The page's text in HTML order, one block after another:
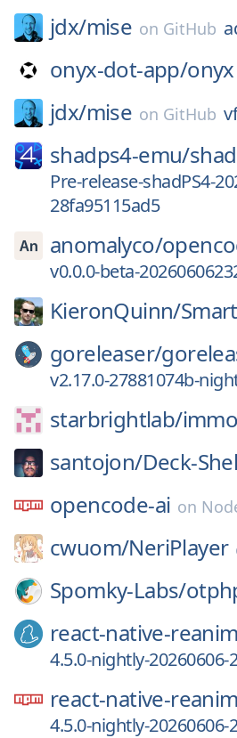
jdx/mise on GitHub
onyx-dot-app/onyx
jdx/mise on GitHub
shadps4-emu/
Pre-release-shadPS4-
28fa95115ad5
anomalyco/
v0.0.0-beta-
KieronQuinn/
goreleaser/
v2.17.0-27881074b-
starbrightlab/
santojon/Deck-
opencode-ai on
cwuom/NeriPlayer
Spomky-Labs/
react-native-
4.5.0-nightly-20260606-
react-native-
4.5.0-nightly-20260606-